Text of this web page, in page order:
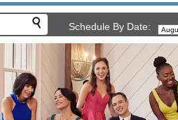
Schedule By Date: